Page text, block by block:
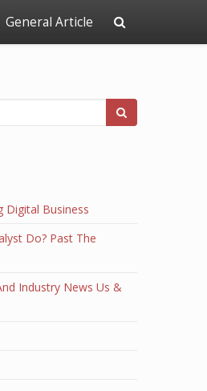
General Article
Digital Business
Do? Past The
Industry News Us &